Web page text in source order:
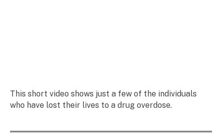
This short video shows just a few of the individuals
who have lost their lives to a drug overdose.